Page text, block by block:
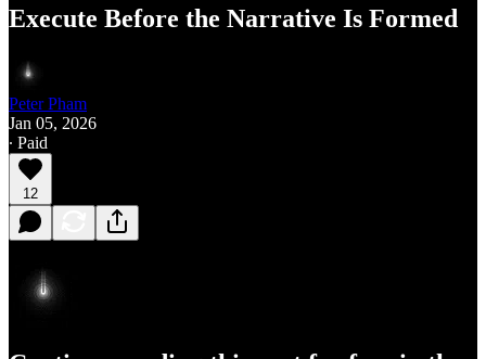
Execute Before the Narrative Is Formed
Peter Pham
Jan 05, 2026
∙ Paid
12